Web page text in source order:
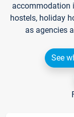
accommodation
hostels, holiday
as agencies
See